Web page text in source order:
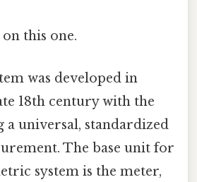
this one.
was developed in
18th century with the
a universal, standardized
The base unit for
system is the meter,